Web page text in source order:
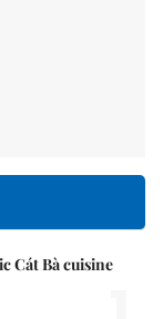
Cát Bà cuisine